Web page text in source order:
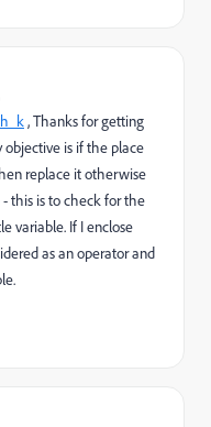
, Thanks for getting
objective is if the place
replace it otherwise
this is to check for the
variable. If I enclose
as an operator and